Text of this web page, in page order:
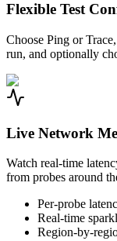
Flexible Test
Choose Ping or
run, and optionally
Live Network
Watch real-time
from probes around
Per-probe
Real-time
Region-by-